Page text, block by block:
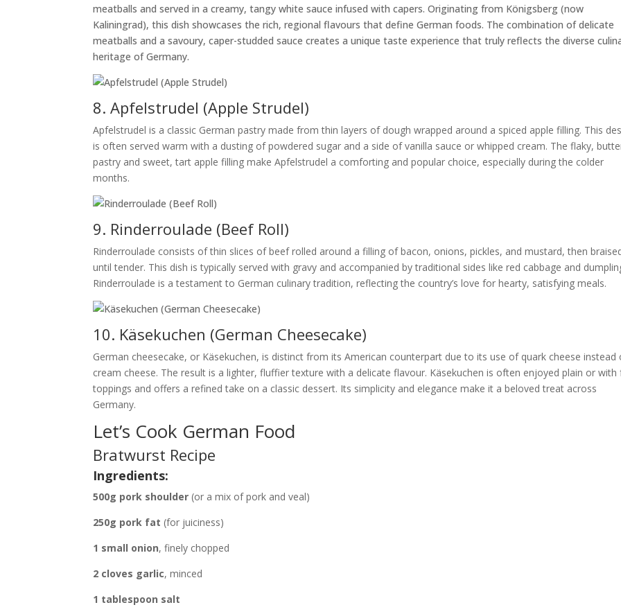
meatballs and served in a creamy, tangy white sauce infused with capers. Originating from Königsberg (now
Kaliningrad), this dish showcases the rich, regional flavours that define German foods. The combination of delicate
meatballs and a savoury, caper-studded sauce creates a unique taste experience that truly reflects the diverse
heritage of Germany.
8. Apfelstrudel (Apple Strudel)
Apfelstrudel is a classic German pastry made from thin layers of dough wrapped around a spiced apple filling. This
is often served warm with a dusting of powdered sugar and a side of vanilla sauce or whipped cream. The flaky,
pastry and sweet, tart apple filling make Apfelstrudel a comforting and popular choice, especially during the colder
months.
9. Rinderroulade (Beef Roll)
Rinderroulade consists of thin slices of beef rolled around a filling of bacon, onions, pickles, and mustard, then
until tender. This dish is typically served with gravy and accompanied by traditional sides like red cabbage and
Rinderroulade is a testament to German culinary tradition, reflecting the country’s love for hearty, satisfying meals.
10. Käsekuchen (German Cheesecake)
German cheesecake, or Käsekuchen, is distinct from its American counterpart due to its use of quark cheese instead
cream cheese. The result is a lighter, fluffier texture with a delicate flavour. Käsekuchen is often enjoyed plain or with
toppings and offers a refined take on a classic dessert. Its simplicity and elegance make it a beloved treat across
Germany.
Let’s Cook German Food
Bratwurst Recipe
Ingredients:
500g pork shoulder (or a mix of pork and veal)
250g pork fat (for juiciness)
1 small onion, finely chopped
2 cloves garlic, minced
1 tablespoon salt